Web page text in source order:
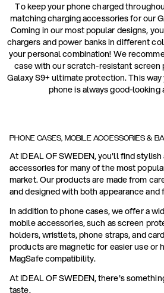
To keep your phone charged
matching charging accessories for our
Coming in our most popular designs,
chargers and power banks in different
your personal combination! We
case with our scratch-resistant
Galaxy S9+ ultimate protection. This
phone is always good-looking
PHONE CASES, MOBILE ACCESSORIES &
At IDEAL OF SWEDEN, you'll find
accessories for many of the most
market. Our products are made from
and designed with both appearance
In addition to phone cases, we offer a
mobile accessories, such as screen
holders, wristlets, phone straps, and
products are magnetic for easier use or
MagSafe compatibility.
At IDEAL OF SWEDEN, there's
taste.